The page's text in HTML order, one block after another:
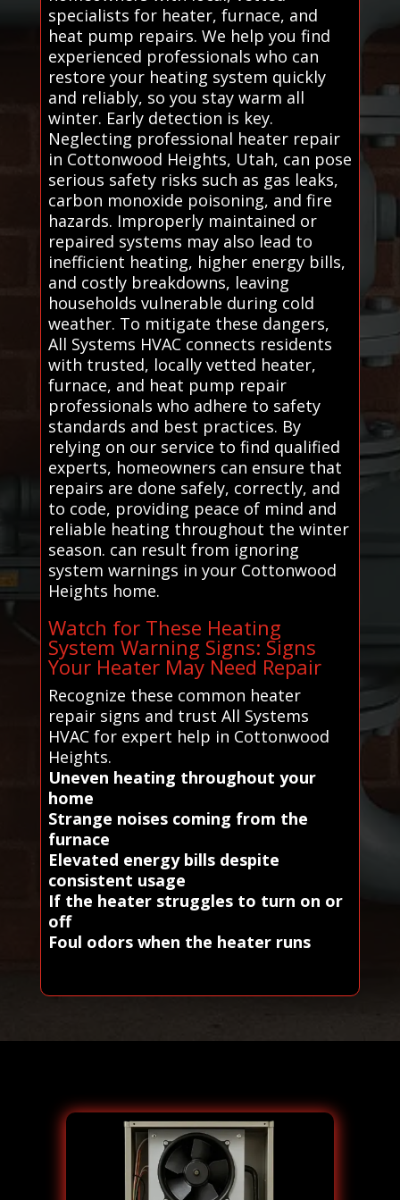
specialists for heater, furnace, and
heat pump repairs. We help you find
experienced professionals who can
restore your heating system quickly
and reliably, so you stay warm all
winter. Early detection is key.
Neglecting professional heater repair
in Cottonwood Heights, Utah, can pose
serious safety risks such as gas leaks,
carbon monoxide poisoning, and fire
hazards. Improperly maintained or
repaired systems may also lead to
inefficient heating, higher energy bills,
and costly breakdowns, leaving
households vulnerable during cold
weather. To mitigate these dangers,
All Systems HVAC connects residents
with trusted, locally vetted heater,
furnace, and heat pump repair
professionals who adhere to safety
standards and best practices. By
relying on our service to find qualified
experts, homeowners can ensure that
repairs are done safely, correctly, and
to code, providing peace of mind and
reliable heating throughout the winter
season. can result from ignoring
system warnings in your Cottonwood
Heights home.
Watch for These Heating
System Warning Signs: Signs
Your Heater May Need Repair
Recognize these common heater
repair signs and trust All Systems
HVAC for expert help in Cottonwood
Heights.
Uneven heating throughout your
home
Strange noises coming from the
furnace
Elevated energy bills despite
consistent usage
If the heater struggles to turn on or
off
Foul odors when the heater runs